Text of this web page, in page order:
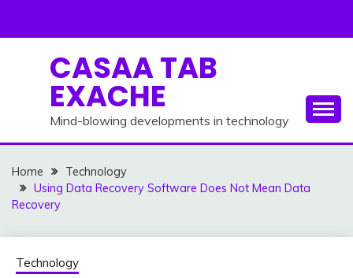
CASAA TAB
EXACHE
Mind-blowing developments in technology
Home
Technology
Using Data Recovery Software Does Not Mean Data
Recovery
Technology